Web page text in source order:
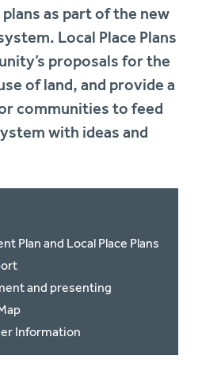
as part of the new
Local Place Plans
proposals for the
of land, and provide a
communities to feed
with ideas and
Plan and Local Place Plans
and presenting
Information